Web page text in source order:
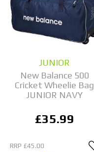
JUNIOR
New Balance 500
Cricket Wheelie Bag
JUNIOR NAVY
£35.99
RRP £45.00